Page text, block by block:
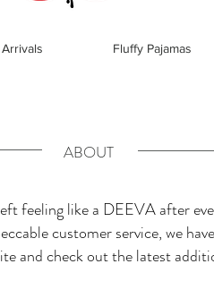
Fluffy Pajamas
feeling like a DEEVA after
customer service, we
and check out the latest
ABOUT